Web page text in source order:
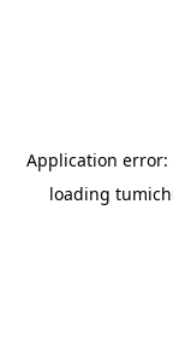
Application error:
loading